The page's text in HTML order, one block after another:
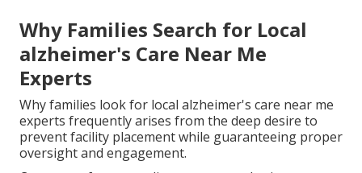
Why Families Search for Local
alzheimer's Care Near Me
Experts
Why families look for local alzheimer's care near me
experts frequently arises from the deep desire to
prevent facility placement while guaranteeing proper
oversight and engagement.